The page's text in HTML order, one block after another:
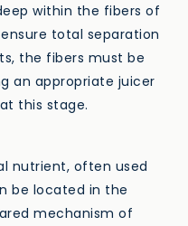
within the fibers of
total separation
the fibers must be
an appropriate juicer
this stage.
nutrient, often used
be located in the
mechanism of